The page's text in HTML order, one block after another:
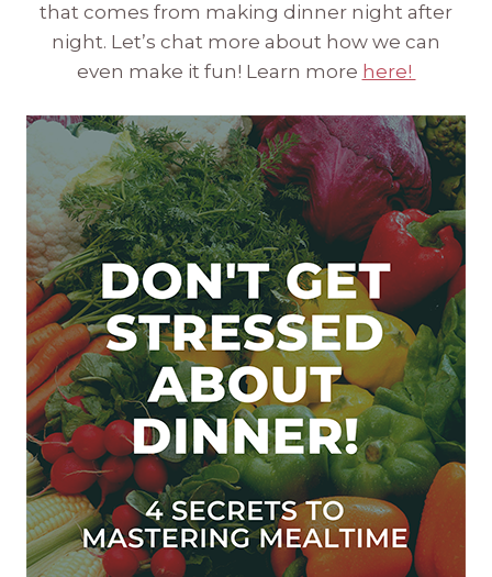
that comes from making dinner night after
night. Let’s chat more about how we can
even make it fun! Learn more here!